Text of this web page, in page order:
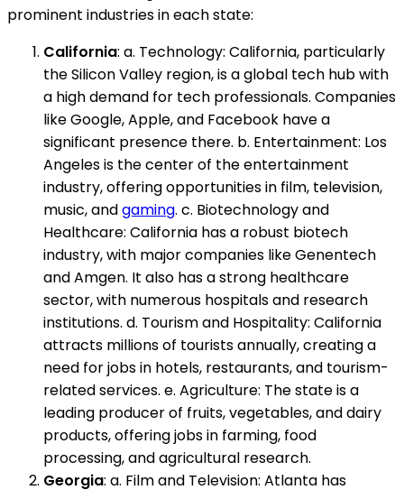
prominent industries in each state:
California: a. Technology: California, particularly
the Silicon Valley region, is a global tech hub with
a high demand for tech professionals. Companies
like Google, Apple, and Facebook have a
significant presence there. b. Entertainment: Los
Angeles is the center of the entertainment
industry, offering opportunities in film, television,
music, andgaming. c. Biotechnology and
Healthcare: California has a robust biotech
industry, with major companies like Genentech
and Amgen. It also has a strong healthcare
sector, with numerous hospitals and research
institutions. d. Tourism and Hospitality: California
attracts millions of tourists annually, creating a
need for jobs in hotels, restaurants, and tourism-
related services. e. Agriculture: The state is a
leading producer of fruits, vegetables, and dairy
products, offering jobs in farming, food
processing, and agricultural research.
Georgia: a. Film and Television: Atlanta has